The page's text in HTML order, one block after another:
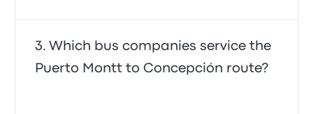
Which bus companies service the
Puerto Montt to Concepción route?